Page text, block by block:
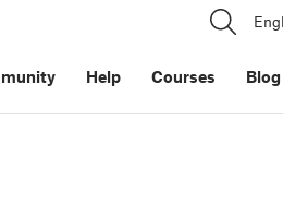
Help Courses Blog